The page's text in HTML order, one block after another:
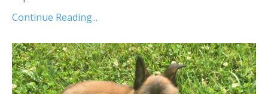
Continue Reading...